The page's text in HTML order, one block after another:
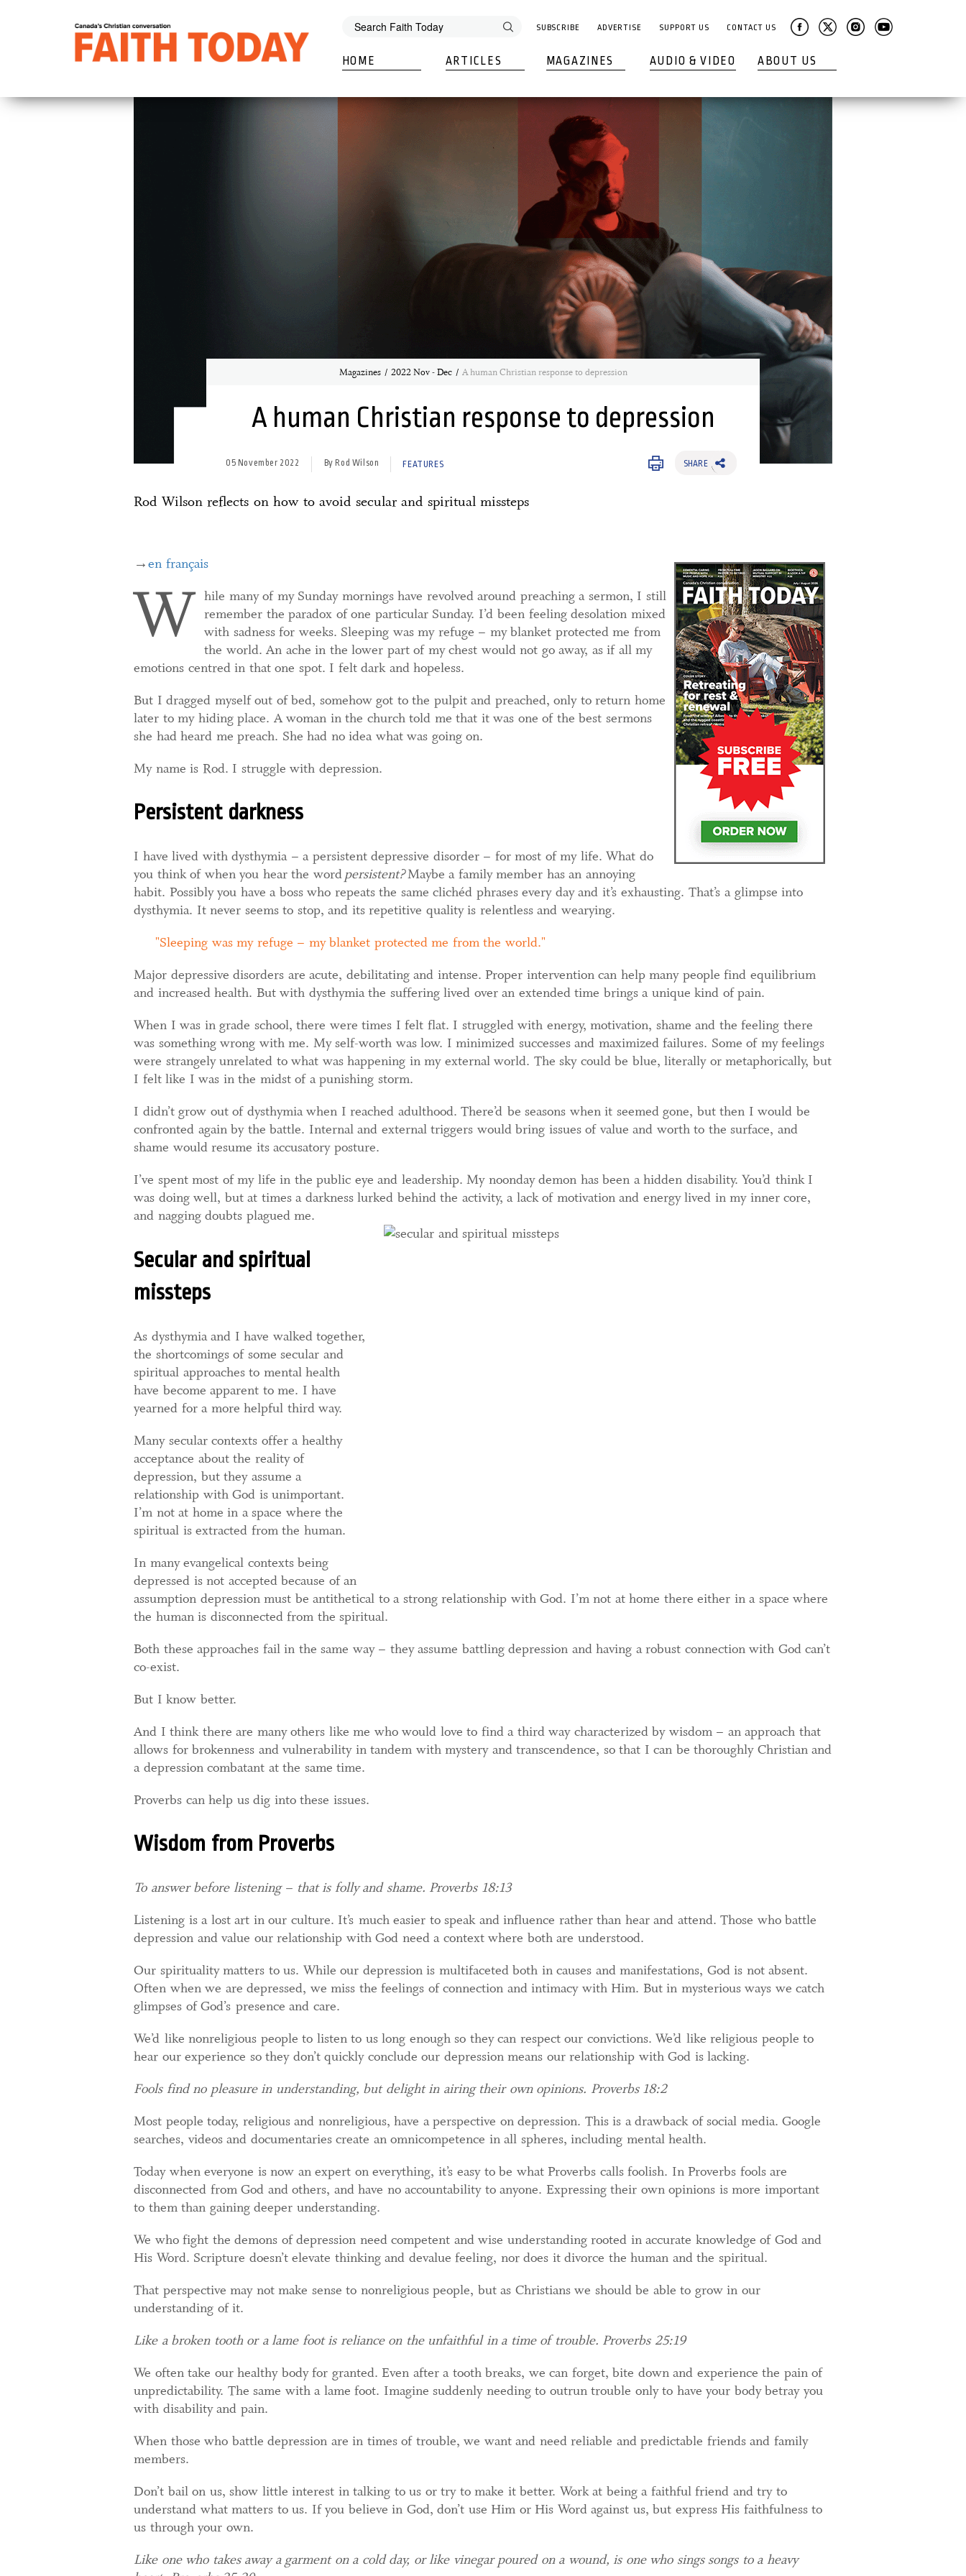
SUBSCRIBE ADVERTISE SUPPORT US CONTACT US
HOME ARTICLES MAGAZINES AUDIO & VIDEO ABOUT US
Magazines 2022 Nov - Dec A human Christian response to depression
A human Christian response to depression
05 November 2022 By Rod Wilson FEATURES SHARE
Rod Wilson reflects on how to avoid secular and spiritual missteps
→en français
W hile many of my Sunday mornings have revolved around preaching a sermon, I still
remember the paradox of one particular Sunday. I’d been feeling desolation mixed
with sadness for weeks. Sleeping was my refuge – my blanket protected me from
the world. An ache in the lower part of my chest would not go away, as if all my
emotions centred in that one spot. I felt dark and hopeless.
But I dragged myself out of bed, somehow got to the pulpit and preached, only to return home
later to my hiding place. A woman in the church told me that it was one of the best sermons
she had heard me preach. She had no idea what was going on.
My name is Rod. I struggle with depression.
Persistent darkness
I have lived with dysthymia – a persistent depressive disorder – for most of my life. What do
you think of when you hear the wordpersistent?Maybe a family member has an annoying
habit. Possibly you have a boss who repeats the same clichéd phrases every day and it’s exhausting. That’s a glimpse into
dysthymia. It never seems to stop, and its repetitive quality is relentless and wearying.
Sleeping was my refuge – my blanket protected me from the world.
Major depressive disorders are acute, debilitating and intense. Proper intervention can help many people find equilibrium
and increased health. But with dysthymia the suffering lived over an extended time brings a unique kind of pain.
When I was in grade school, there were times I felt flat. I struggled with energy, motivation, shame and the feeling there
was something wrong with me. My self-worth was low. I minimized successes and maximized failures. Some of my feelings
were strangely unrelated to what was happening in my external world. The sky could be blue, literally or metaphorically, but
I felt like I was in the midst of a punishing storm.
I didn’t grow out of dysthymia when I reached adulthood. There’d be seasons when it seemed gone, but then I would be
confronted again by the battle. Internal and external triggers would bring issues of value and worth to the surface, and
shame would resume its accusatory posture.
I’ve spent most of my life in the public eye and leadership. My noonday demon has been a hidden disability. You’d think I
was doing well, but at times a darkness lurked behind the activity, a lack of motivation and energy lived in my inner core,
and nagging doubts plagued me.
Secular and spiritual
missteps
As dysthymia and I have walked together,
the shortcomings of some secular and
spiritual approaches to mental health
have become apparent to me. I have
yearned for a more helpful third way.
Many secular contexts offer a healthy
acceptance about the reality of
depression, but they assume a
relationship with God is unimportant.
I’m not at home in a space where the
spiritual is extracted from the human.
In many evangelical contexts being
depressed is not accepted because of an
assumption depression must be antithetical to a strong relationship with God. I’m not at home there either in a space where
the human is disconnected from the spiritual.
Both these approaches fail in the same way – they assume battling depression and having a robust connection with God can’t
co-exist.
But I know better.
And I think there are many others like me who would love to find a third way characterized by wisdom – an approach that
allows for brokenness and vulnerability in tandem with mystery and transcendence, so that I can be thoroughly Christian and
a depression combatant at the same time.
Proverbs can help us dig into these issues.
Wisdom from Proverbs
To answer before listening – that is folly and shame. Proverbs 18:13
Listening is a lost art in our culture. It’s much easier to speak and influence rather than hear and attend. Those who battle
depression and value our relationship with God need a context where both are understood.
Our spirituality matters to us. While our depression is multifaceted both in causes and manifestations, God is not absent.
Often when we are depressed, we miss the feelings of connection and intimacy with Him. But in mysterious ways we catch
glimpses of God’s presence and care.
We’d like nonreligious people to listen to us long enough so they can respect our convictions. We’d like religious people to
hear our experience so they don’t quickly conclude our depression means our relationship with God is lacking.
Fools find no pleasure in understanding, but delight in airing their own opinions. Proverbs 18:2
Most people today, religious and nonreligious, have a perspective on depression. This is a drawback of social media. Google
searches, videos and documentaries create an omnicompetence in all spheres, including mental health.
Today when everyone is now an expert on everything, it’s easy to be what Proverbs calls foolish. In Proverbs fools are
disconnected from God and others, and have no accountability to anyone. Expressing their own opinions is more important
to them than gaining deeper understanding.
We who fight the demons of depression need competent and wise understanding rooted in accurate knowledge of God and
His Word. Scripture doesn’t elevate thinking and devalue feeling, nor does it divorce the human and the spiritual.
That perspective may not make sense to nonreligious people, but as Christians we should be able to grow in our
understanding of it.
Like a broken tooth or a lame foot is reliance on the unfaithful in a time of trouble. Proverbs 25:19
We often take our healthy body for granted. Even after a tooth breaks, we can forget, bite down and experience the pain of
unpredictability. The same with a lame foot. Imagine suddenly needing to outrun trouble only to have your body betray you
with disability and pain.
When those who battle depression are in times of trouble, we want and need reliable and predictable friends and family
members.
Don’t bail on us, show little interest in talking to us or try to make it better. Work at being a faithful friend and try to
understand what matters to us. If you believe in God, don’t use Him or His Word against us, but express His faithfulness to
us through your own.
Like one who takes away a garment on a cold day, or like vinegar poured on a wound, is one who sings songs to a heavy